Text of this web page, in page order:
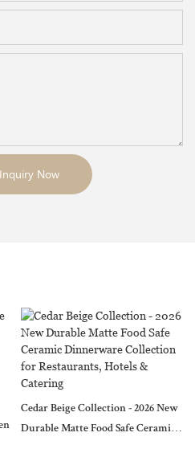
Now
Cedar Beige Collection - 2026 New
Durable Matte Food Safe Ceramic